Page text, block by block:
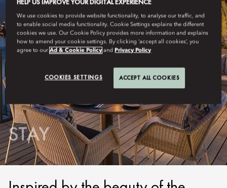
STAY
We use cookies to provide website functionality, to analyse our traffic, and
to enable social media functionality. Cookie Settings explains the different
cookies we use. Our Cookie Policy provides more information and explains
how to amend your cookie settings. By clicking ‘accept all cookies’, you
agree to ourAd & Cookie Policy andPrivacy Policy
COOKIES SETTINGS ACCEPT ALL COOKIES